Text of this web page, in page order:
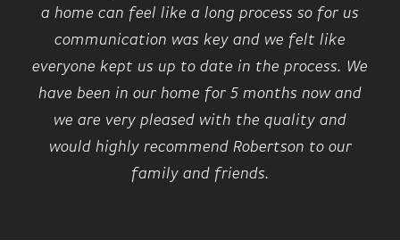
a home can feel like a long process so for us
communication was key and we felt like
everyone kept us up to date in the process. We
have been in our home for 5 months now and
we are very pleased with the quality and
would highly recommend Robertson to our
family and friends.